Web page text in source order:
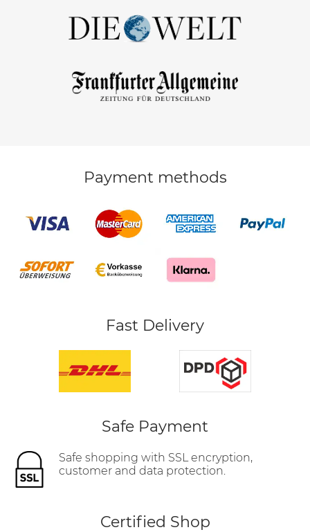
Payment methods
Fast Delivery
Safe Payment
Safe shopping with SSL encryption,
customer and data protection.
Certified Shop